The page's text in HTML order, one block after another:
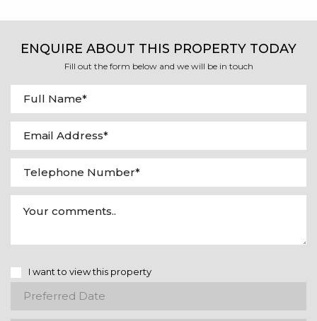
ENQUIRE ABOUT THIS PROPERTY TODAY
Fill out the form below and we will be in touch
I want to view this property